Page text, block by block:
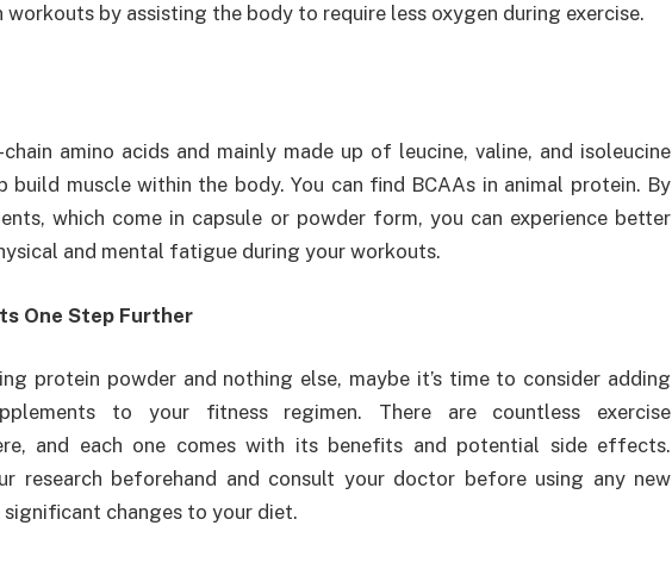
workouts by assisting the body to require less oxygen during exercise.
chain amino acids and mainly made up of leucine, valine, and isoleucine
build muscle within the body. You can find BCAAs in animal protein. By
which come in capsule or powder form, you can experience better
and mental fatigue during your workouts.
One Step Further
protein powder and nothing else, maybe it’s time to consider adding
to your fitness regimen. There are countless exercise
and each one comes with its benefits and potential side effects.
research beforehand and consult your doctor before using any new
changes to your diet.